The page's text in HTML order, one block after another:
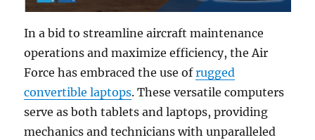
In a bid to streamline aircraft maintenance
operations and maximize efficiency, the Air
Force has embraced the use ofrugged
convertible laptops. These versatile computers
serve as both tablets and laptops, providing
mechanics and technicians with unparalleled